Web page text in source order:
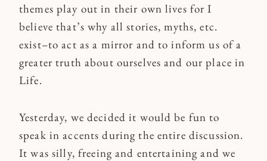
themes play out in their own lives for I
believe that’s why all stories, myths, etc.
exist–to act as a mirror and to inform us of a
greater truth about ourselves and our place in
Life.
Yesterday, we decided it would be fun to
speak in accents during the entire discussion.
It was silly, freeing and entertaining and we